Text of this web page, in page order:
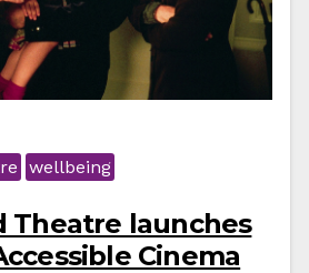
wellbeing
Theatre launches
Cinema